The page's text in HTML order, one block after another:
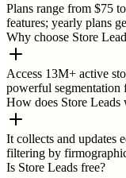
Plans range from $75
features; yearly plans
Why choose Store
Access 13M+ active
powerful segmentation
How does Store Leads
It collects and updates
filtering by
Is Store Leads free?